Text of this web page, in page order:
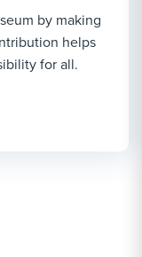
by making
helps
for all.